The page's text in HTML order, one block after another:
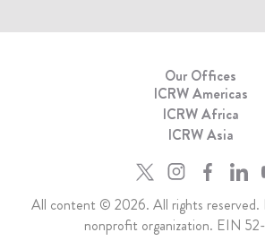
Our Offices
ICRW Americas
ICRW Africa
ICRW Asia
All content © 2026. All rights reserved.
nonprofit organization. EIN